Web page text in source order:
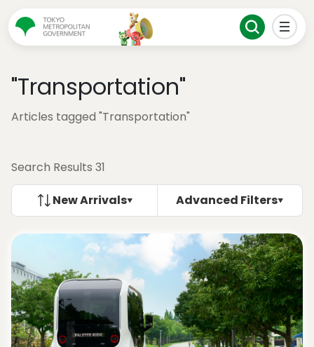
"Transportation"
Articles tagged "Transportation"
Search Results 31
New Arrivals Advanced Filters